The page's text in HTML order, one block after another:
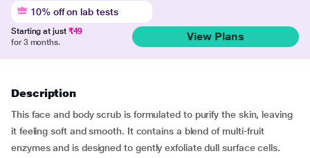
10% off on lab tests
Starting at just ₹49
for 3 months.
View Plans
Description
This face and body scrub is formulated to purify the skin, leaving
it feeling soft and smooth. It contains a blend of multi-fruit
enzymes and is designed to gently exfoliate dull surface cells.